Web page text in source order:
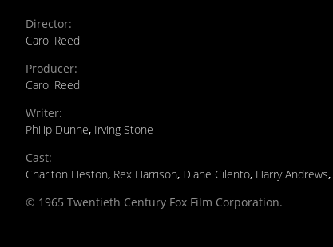
Director:
Carol Reed
Producer:
Carol Reed
Writer:
Philip Dunne, Irving Stone
Cast:
Charlton Heston, Rex Harrison, Diane Cilento, Harry Andrews,
© 1965 Twentieth Century Fox Film Corporation.